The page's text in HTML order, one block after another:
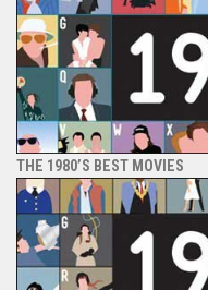
THE 1980’S BEST MOVIES